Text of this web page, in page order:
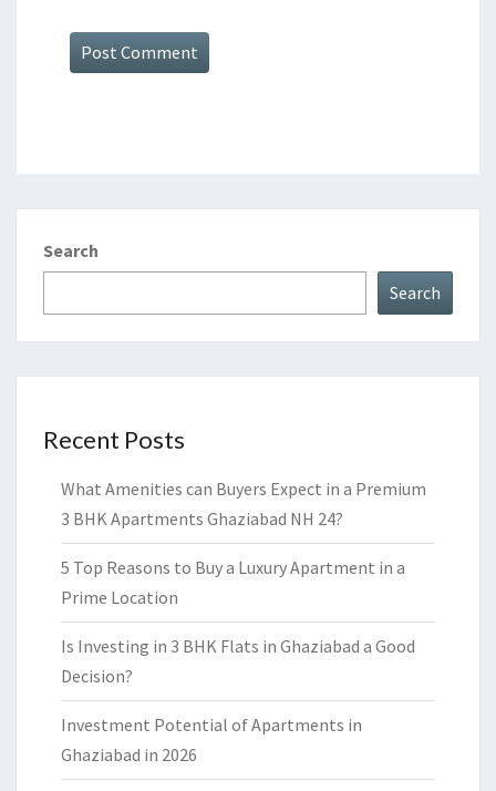
Search
Search
Recent Posts
What Amenities can Buyers Expect in a Premium
3 BHK Apartments Ghaziabad NH 24?
5 Top Reasons to Buy a Luxury Apartment in a
Prime Location
Is Investing in 3 BHK Flats in Ghaziabad a Good
Decision?
Investment Potential of Apartments in
Ghaziabad in 2026